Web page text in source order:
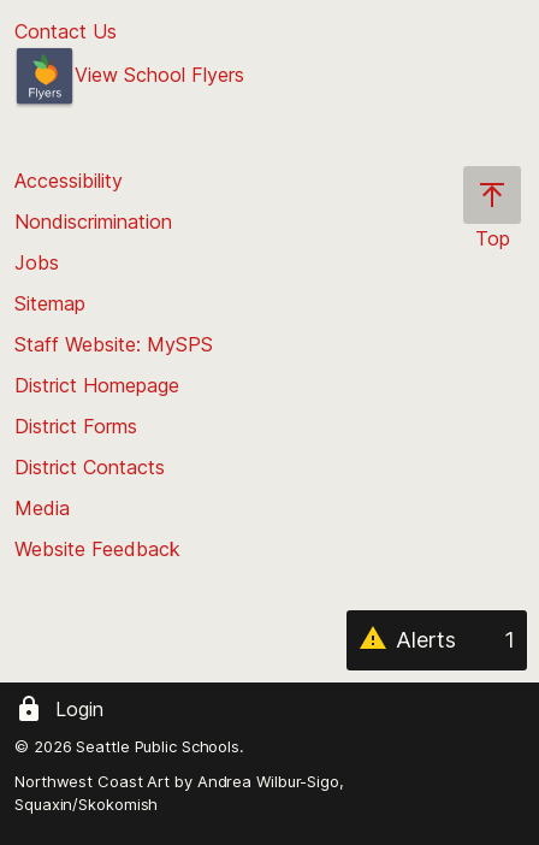
Contact Us
View School Flyers
Top
Accessibility
Nondiscrimination
Jobs
Sitemap
Staff Website: MySPS
District Homepage
District Forms
District Contacts
Media
Website Feedback
Alerts 1
Login
© 2026 Seattle Public Schools.
Northwest Coast Art by Andrea Wilbur-Sigo,
Squaxin/Skokomish